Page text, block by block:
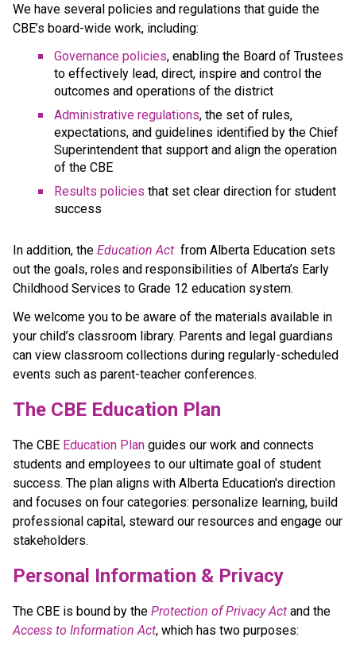
We have several policies and regulations that guide the
CBE’s board-wide work, including:
Governance policies, enabling the Board of Trustees
to effectively lead, direct, inspire and control the
outcomes and operations of the district
Administrative regulations, the set of rules,
expectations, and guidelines identified by the Chief
Superintendent that support and align the operation
of the CBE
Results policies that set clear direction for student
success
​In addition, the Education ​Act from Alberta Education sets
out the goals, roles and responsibilities of Alberta’s Early
Childhood Services to Grade 12 education system.​​​​​​​
We welcome you to be aware of the materials available in
your child’s classroom library. Parents and legal guardians
can view classroom collections during regularly-scheduled
events such as parent-teacher conferences.
​​​​​The CBE Education Plan
The CBE Education Plan​ guides our work and connects
students and employees to our ultimate goal of student
success. The plan aligns with Alberta Education's direction
and focuses on four categories: personalize learning, build
professional capital, steward our resources and engage our
stakeholders.​​​​
​​Personal Information & Privacy
The CBE is bound by the Protection of Privacy Act​
Access to Information Act, which has two purposes: